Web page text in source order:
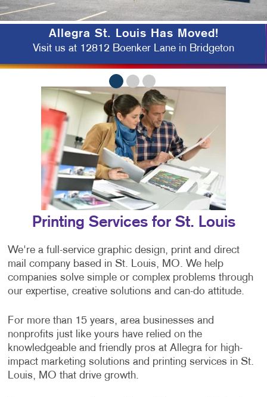
Allegra St. Louis Has Moved!
Visit us at 12812 Boenker Lane in Bridgeton
Printing Services for St. Louis
We're a full-service graphic design, print and direct
mail company based in St. Louis, MO. We help
companies solve simple or complex problems through
our expertise, creative solutions and can-do attitude.
For more than 15 years, area businesses and
nonprofits just like yours have relied on the
knowledgeable and friendly pros at Allegra for high-
impact marketing solutions and printing services in St.
Louis, MO that drive growth.